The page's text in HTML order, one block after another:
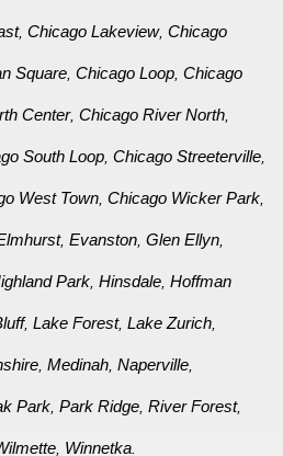
,Chicago Lakeview,Chicago
Square,Chicago Loop,Chicago
Center,Chicago River North,
South Loop,Chicago Streeterville,
West Town,Chicago Wicker Park,
,Evanston,Glen Ellyn,
Park,Hinsdale,Hoffman
,Lake Forest,Lake Zurich,
,Medinah,Naperville,
Park,Park Ridge,River Forest,
, Winnetka.